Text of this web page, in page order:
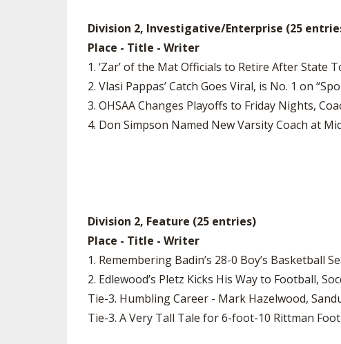
Division 2, Investigative/Enterprise (25
Place - Title - Writer
1. ‘Zar’ of the Mat Officials to Retire After
2. Vlasi Pappas’ Catch Goes Viral, is No. 1 on
3. OHSAA Changes Playoffs to Friday Nights,
4. Don Simpson Named New Varsity Coach at
Division 2, Feature (25 entries)
Place - Title - Writer
1. Remembering Badin’s 28-0 Boy’s Basketball
2. Edlewood’s Pletz Kicks His Way to Football,
Tie-3. Humbling Career - Mark Hazelwood,
Tie-3. A Very Tall Tale for 6-foot-10 Rittman